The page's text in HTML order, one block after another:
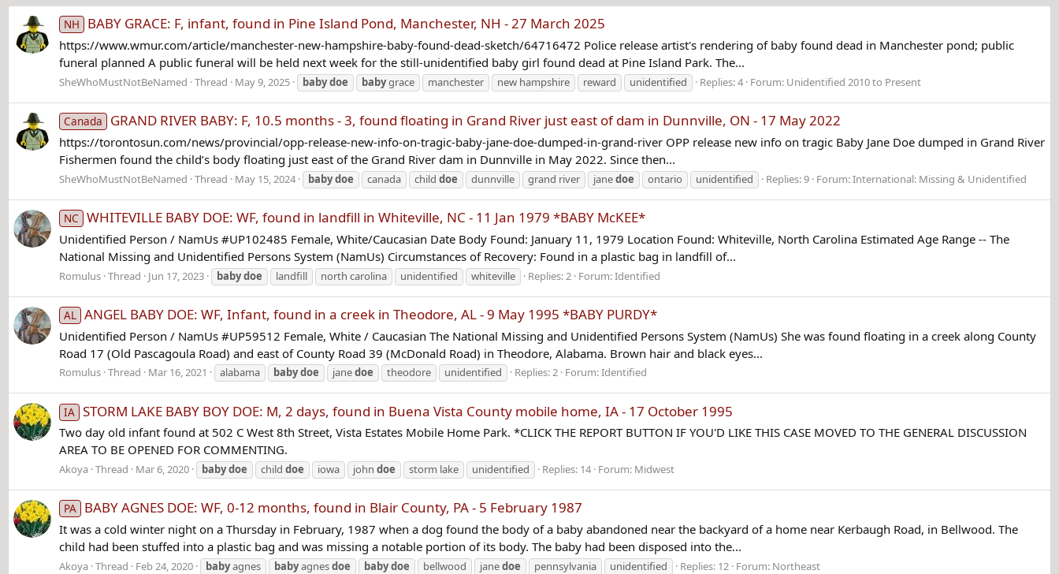
NH BABY GRACE: F, infant, found in Pine Island Pond, Manchester, NH - 27 March 2025
https://www.wmur.com/article/manchester-new-hampshire-baby-found-dead-sketch/64716472 Police release artist's rendering of baby found dead in Manchester pond; public
funeral planned A public funeral will be held next week for the still-unidentified baby girl found dead at Pine Island Park. The...
SheWhoMustNotBeNamed Thread May 9, 2025 babydoe babygrace manchester new hampshire reward unidentified Replies: 4 Forum: Unidentified 2010 to Present
Canada GRAND RIVER BABY: F, 10.5 months - 3, found floating in Grand River just east of dam in Dunnville, ON - 17 May 2022
https://torontosun.com/news/provincial/opp-release-new-info-on-tragic-baby-jane-doe-dumped-in-grand-river OPP release new info on tragic Baby Jane Doe dumped in Grand River
Fishermen found the child’s body floating just east of the Grand River dam in Dunnville in May 2022. Since then...
SheWhoMustNotBeNamed Thread May 15, 2024 babydoe canada child doe dunnville grand river janedoe ontario unidentified Replies: 9 Forum:International: Missing & Unidentified
NC WHITEVILLE BABY DOE: WF, found in landfill in Whiteville, NC - 11 Jan 1979 *BABY McKEE*
Unidentified Person / NamUs #UP102485 Female, White/Caucasian Date Body Found: January 11, 1979 Location Found: Whiteville, North Carolina Estimated Age Range -- The
National Missing and Unidentified Persons System (NamUs) Circumstances of Recovery: Found in a plastic bag in landfill of...
Romulus Thread Jun 17, 2023 babydoe landfill north carolina unidentified whiteville Replies: 2 Forum:Identified
AL ANGEL BABY DOE: WF, Infant, found in a creek in Theodore, AL - 9 May 1995 *BABY PURDY*
Unidentified Person / NamUs #UP59512 Female, White / Caucasian The National Missing and Unidentified Persons System (NamUs) She was found floating in a creek along County
Road 17 (Old Pascagoula Road) and east of County Road 39 (McDonald Road) in Theodore, Alabama. Brown hair and black eyes...
Romulus Thread Mar 16, 2021 alabama babydoe janedoe theodore unidentified Replies: 2 Forum:Identified
IA STORM LAKE BABY BOY DOE: M, 2 days, found in Buena Vista County mobile home, IA - 17 October 1995
Two day old infant found at 502 C West 8th Street, Vista Estates Mobile Home Park. *CLICK THE REPORT BUTTON IF YOU'D LIKE THIS CASE MOVED TO THE GENERAL DISCUSSION
AREA TO BE OPENED FOR COMMENTING.
Akoya Thread Mar 6, 2020 babydoe child doe iowa john doe storm lake unidentified Replies: 14 Forum: Midwest
PA BABY AGNES DOE: WF, 0-12 months, found in Blair County, PA - 5 February 1987
It was a cold winter night on a Thursday in February, 1987 when a dog found the body of a baby abandoned near the backyard of a home near Kerbaugh Road, in Bellwood. The
child had been stuffed into a plastic bag and was missing a notable portion of its body. The baby had been disposed into the...
Akoya Thread Feb 24, 2020 babyagnes babyagnesdoe babydoe bellwood janedoe pennsylvania unidentified Replies: 12 Forum: Northeast